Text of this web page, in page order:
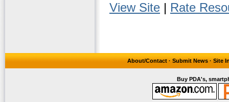
View Site | Rate
About/Contact · Submit News · Site
Buy PDA's,